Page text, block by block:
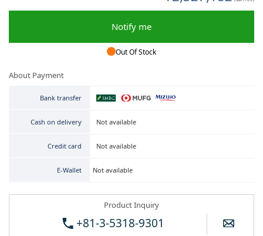
Notify me
Out Of Stock
About Payment
Bank transfer
Cash on delivery Not available
Credit card Not available
E-Wallet Not available
Product Inquiry
+81-3-5318-9301